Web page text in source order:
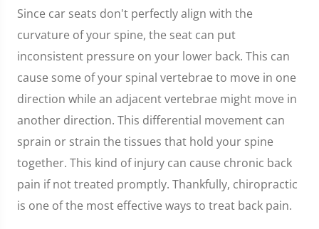
Since car seats don't perfectly align with the
curvature of your spine, the seat can put
inconsistent pressure on your lower back. This can
cause some of your spinal vertebrae to move in one
direction while an adjacent vertebrae might move in
another direction. This differential movement can
sprain or strain the tissues that hold your spine
together. This kind of injury can cause chronic back
pain if not treated promptly. Thankfully, chiropractic
is one of the most effective ways to treat back pain.